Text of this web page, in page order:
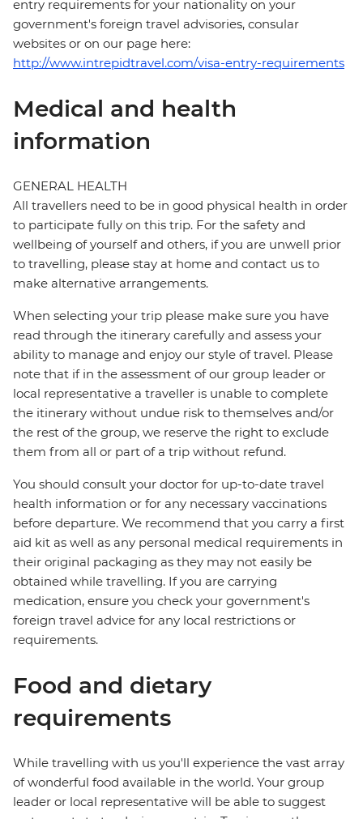
entry requirements for your nationality on your
government's foreign travel advisories, consular
websites or on our page here:
http://www.intrepidtravel.com/visa-entry-requirements
Medical and health
information
GENERAL HEALTH
All travellers need to be in good physical health in order
to participate fully on this trip. For the safety and
wellbeing of yourself and others, if you are unwell prior
to travelling, please stay at home and contact us to
make alternative arrangements.
When selecting your trip please make sure you have
read through the itinerary carefully and assess your
ability to manage and enjoy our style of travel. Please
note that if in the assessment of our group leader or
local representative a traveller is unable to complete
the itinerary without undue risk to themselves and/or
the rest of the group, we reserve the right to exclude
them from all or part of a trip without refund.
You should consult your doctor for up-to-date travel
health information or for any necessary vaccinations
before departure. We recommend that you carry a first
aid kit as well as any personal medical requirements in
their original packaging as they may not easily be
obtained while travelling. If you are carrying
medication, ensure you check your government's
foreign travel advice for any local restrictions or
requirements.
Food and dietary
requirements
While travelling with us you'll experience the vast array
of wonderful food available in the world. Your group
leader or local representative will be able to suggest